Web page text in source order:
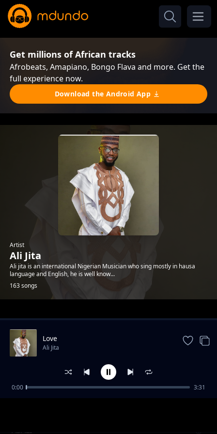
Get millions of African tracks
Afrobeats, Amapiano, Bongo Flava and more. Get the
full experience now.
Download the Android App
Artist
Ali Jita
Ali jita is an international Nigerian Musician who sing mostly in hausa
language and English, he is well know...
163 songs
Trending
ASALI
Love
Ali Jita
0:00 3:31